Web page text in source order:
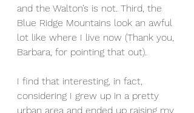
and the Walton’s is not. Third, the
Blue Ridge Mountains look an awful
lot like where I live now (Thank you,
Barbara, for pointing that out).
I find that interesting, in fact,
considering I grew up in a pretty
urban area and ended up raising my